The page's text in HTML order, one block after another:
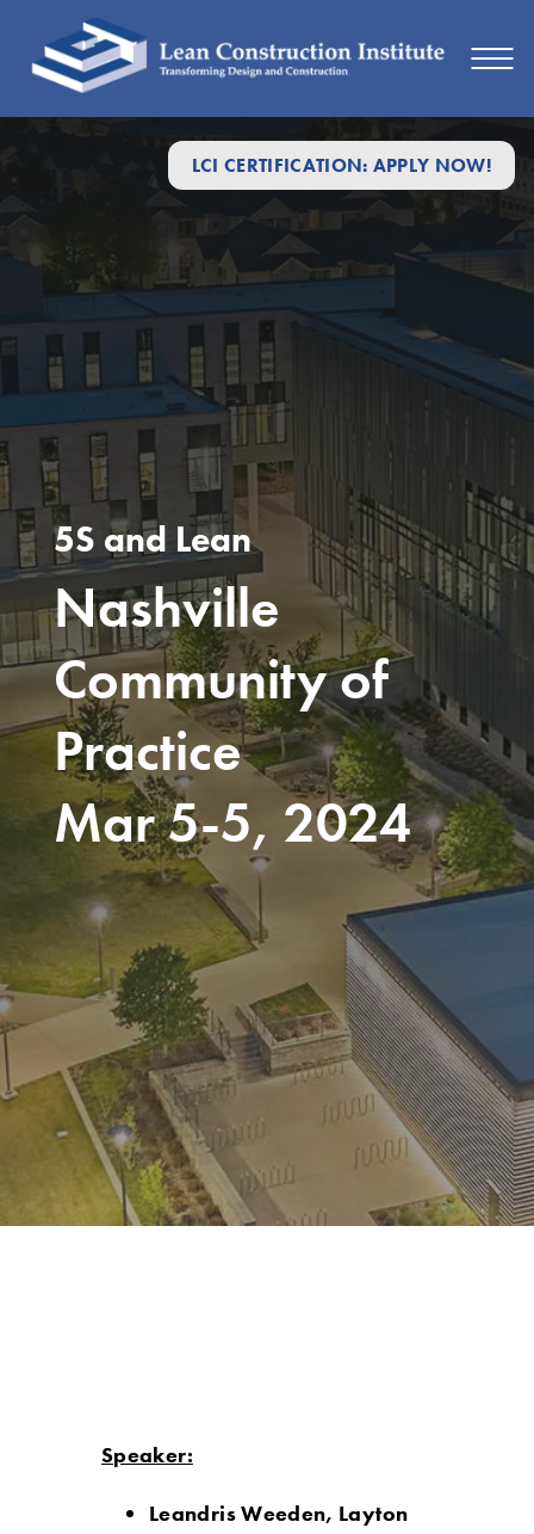
LCI CERTIFICATION: APPLY NOW!
5S and Lean
Nashville
Community of
Practice
Mar 5-5, 2024
Speaker:
Leandris Weeden, Layton